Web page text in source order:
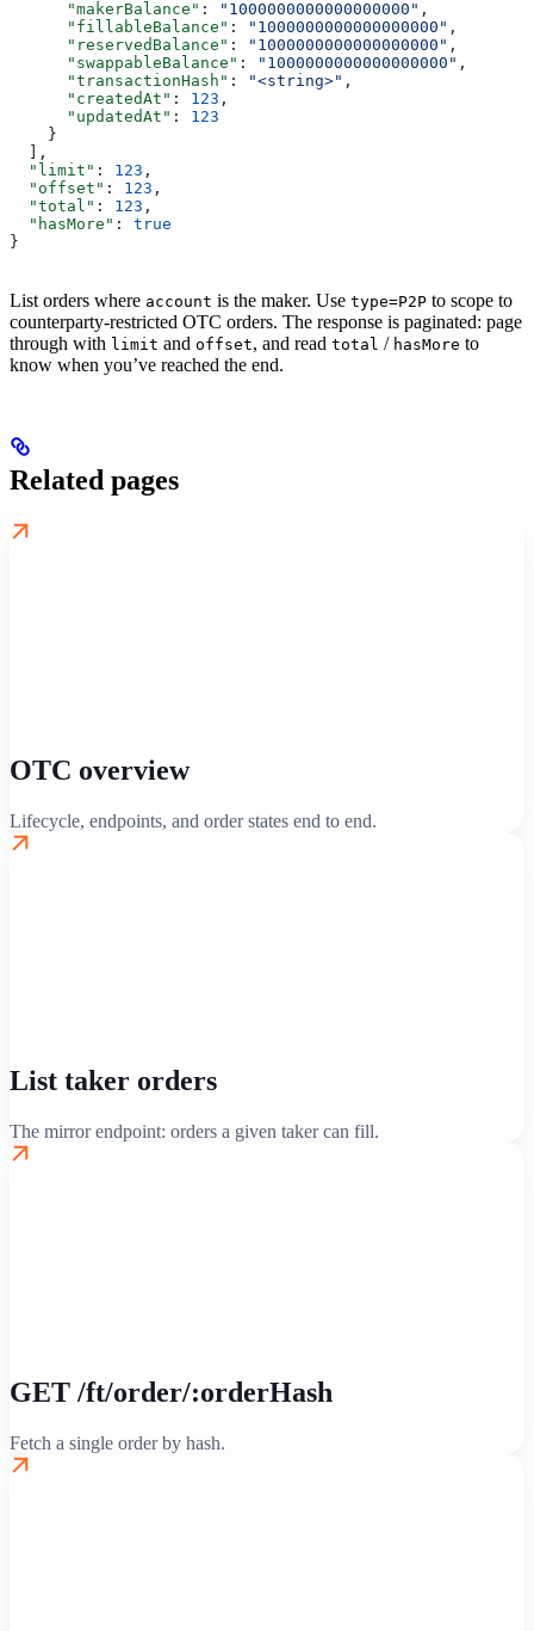
      "makerBalance"
: "1000000000000000000" ,
      "fillableBalance"
: "1000000000000000000" ,
      "reservedBalance"
: "1000000000000000000" ,
      "swappableBalance"
: "1000000000000000000" ,
      "transactionHash"
: "<string>" ,
      "createdAt"
: 123 ,
      "updatedAt"
: 123
    }
  ],
  "limit"
: 123 ,
  "offset"
: 123 ,
  "total"
: 123 ,
  "hasMore"
: true
}
List orders where account is the maker. Use type=P2P to scope to
counterparty-restricted OTC orders. The response is paginated: page
through with limit and offset, and read total / hasMore to
know when you’ve reached the end.
Related pages
OTC overview
Lifecycle, endpoints, and order states end to end.
List taker orders
The mirror endpoint: orders a given taker can fill.
GET /ft/order/:orderHash
Fetch a single order by hash.